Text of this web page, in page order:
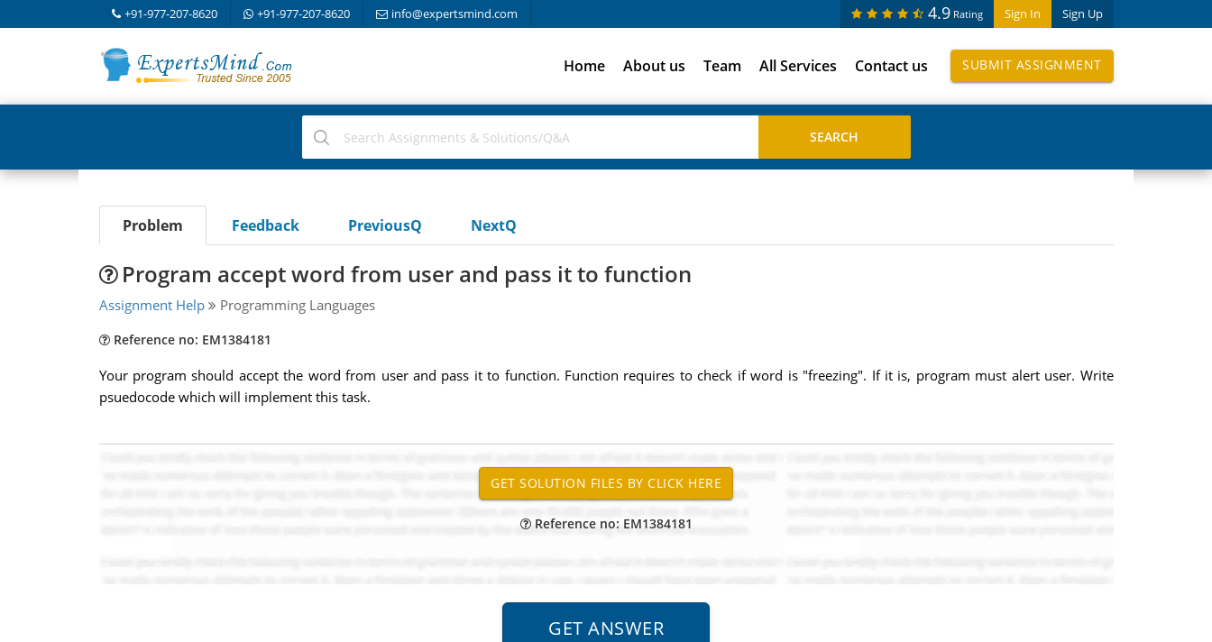
+91-977-207-8620 +91-977-207-8620 info@expertsmind.com Sign In Sign Up
4.9 Rating
Home About us Team All Services Contact us SUBMIT ASSIGNMENT
Problem Feedback PreviousQ NextQ
Program accept word from user and pass it to function
Assignment Help Programming Languages
Reference no: EM1384181
Your program should accept the word from user and pass it to function. Function requires to check if word is "freezing". If it is, program must alert user. Write
psuedocode which will implement this task.
Reference no: EM1384181